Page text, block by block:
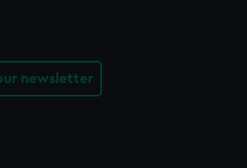
newsletter